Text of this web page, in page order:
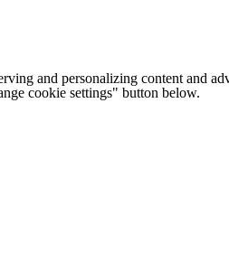
and personalizing content and
cookie settings" button below.